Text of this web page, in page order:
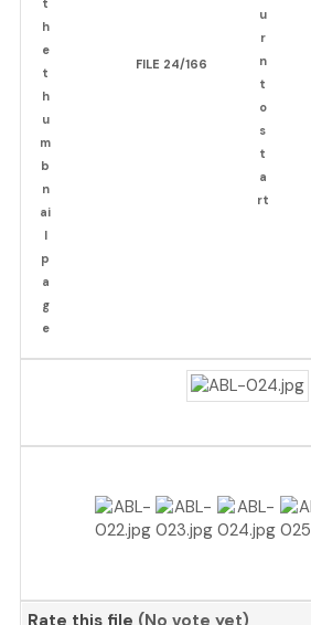
FILE 24/166
Rate this file (No vote yet)